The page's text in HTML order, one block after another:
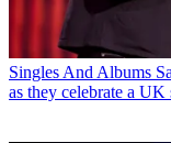
Singles And Albums
as they celebrate a UK